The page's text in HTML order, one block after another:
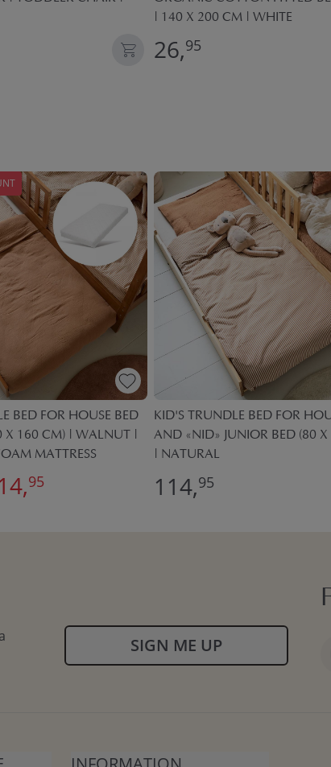
| 140 X 200 CM | WHITE
26,95
BED FOR HOUSE BED
X 160 CM) | WALNUT |
MATTRESS
95
KID'S TRUNDLE BED FOR
AND «NID» JUNIOR BED (80
| NATURAL
114,95
SIGN ME UP